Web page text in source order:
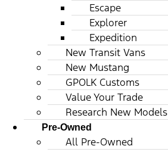
Escape
Explorer
Expedition
New Transit Vans
New Mustang
GPOLK Customs
Value Your Trade
Research New Models
Pre-Owned
All Pre-Owned